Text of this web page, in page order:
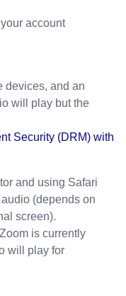
account
devices, and an
will play but the
Security (DRM) with
and using Safari
(depends on
screen).
is currently
will play for